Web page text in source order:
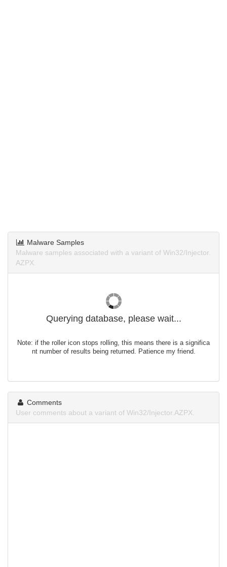
Malware Samples
Malware samples associated with a variant of Win32/Injector.
AZPX.
Querying database, please wait...
Note: if the roller icon stops rolling, this means there is a significa
nt number of results being returned. Patience my friend.
Comments
User comments about a variant of Win32/Injector.AZPX.